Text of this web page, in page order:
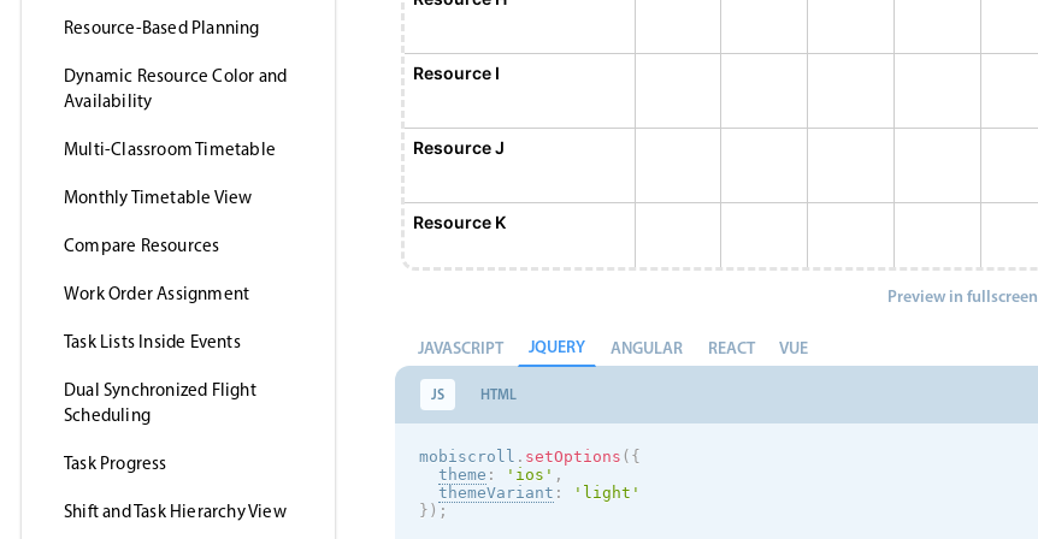
Resource-Based Planning
Dynamic Resource Color and
Availability
Multi-Classroom Timetable
Monthly Timetable View
Compare Resources
Work Order Assignment
Task Lists Inside Events
Dual Synchronized Flight
Scheduling
Task Progress
Shift and Task Hierarchy View
Resource I
Resource J
Resource K
Resource M
Resource N
Resource O
Preview in fullscreen
JAVASCRIPT JQUERY ANGULAR REACT VUE
JS HTML
mobiscroll . setOptions ( {
theme : ' ios ' ,
themeVariant : ' light '
} ) ;